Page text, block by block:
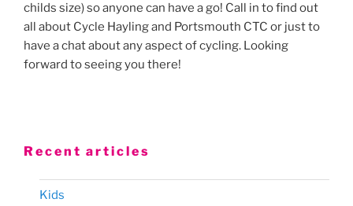
childs size) so anyone can have a go! Call in to find out
all about Cycle Hayling and Portsmouth CTC or just to
have a chat about any aspect of cycling. Looking
forward to seeing you there!
Recent articles
Kids